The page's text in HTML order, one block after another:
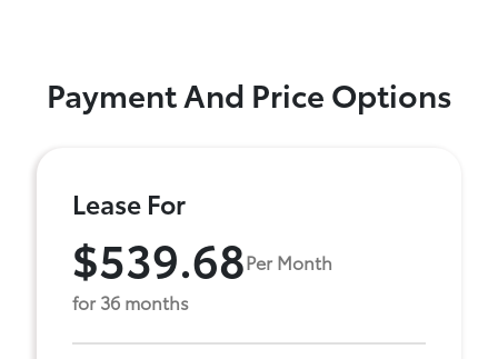
Payment And Price Options
Lease For
$539.68Per Month
for 36 months